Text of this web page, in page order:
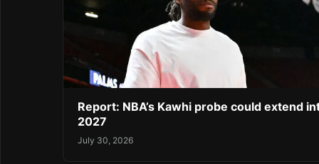
Report: NBA’s Kawhi probe could extend
2027
July 30, 2026